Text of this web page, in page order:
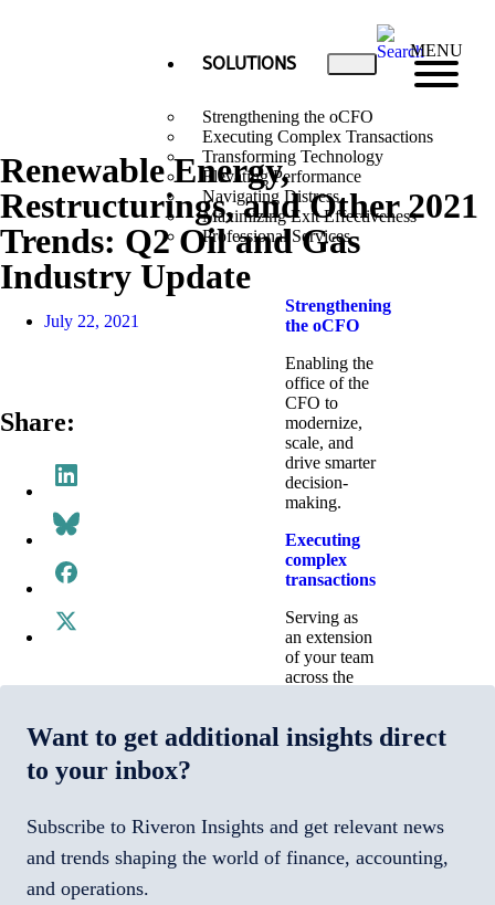
SOLUTIONS
Strengthening the oCFO
Executing Complex Transactions
Transforming Technology
Elevating Performance
Navigating Distress
Maximizing Exit Effectiveness
Professional Services
Strengthening
the oCFO​
Enabling the
office of the
CFO to
modernize,
scale, and
drive smarter
decision-
making.
Executing
complex
transactions
Serving as
an extension
of your team
across the
from due
diligence to
up a carve-
out.
Transforming
MENU
Renewable Energy,
Restructurings, and Other 2021
Trends: Q2 Oil and Gas
Industry Update
July 22, 2021
Share:
Want to get additional insights direct
to your inbox?
Subscribe to Riveron Insights and get relevant news
and trends shaping the world of finance, accounting,
and operations.